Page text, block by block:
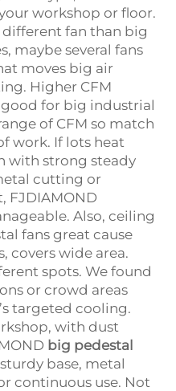
workshop or floor.
fan than big
maybe several fans
moves big air
Higher CFM
for big industrial
of CFM so match
work. If lots heat
with strong steady
cutting or
FJDIAMOND
Also, ceiling
fans great cause
covers wide area.
spots. We found
or crowd areas
targeted cooling.
with dust
big pedestal
base, metal
continuous use. Not